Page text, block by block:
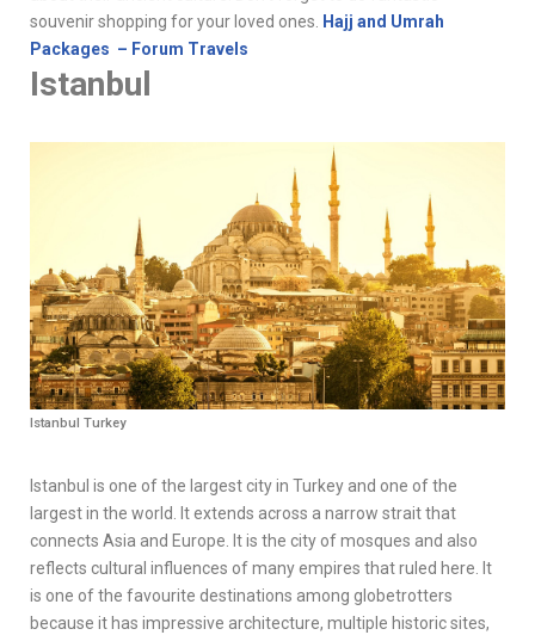
souvenir shopping for your loved ones. Hajj and Umrah
Packages – Forum Travels
Istanbul
Istanbul Turkey
Istanbul is one of the largest city in Turkey and one of the
largest in the world. It extends across a narrow strait that
connects Asia and Europe. It is the city of mosques and also
reflects cultural influences of many empires that ruled here. It
is one of the favourite destinations among globetrotters
because it has impressive architecture, multiple historic sites,